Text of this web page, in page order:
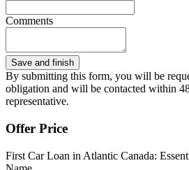
Comments
By submitting this form, you will be
obligation and will be contacted within
representative.
Offer Price
First Car Loan in Atlantic Canada: